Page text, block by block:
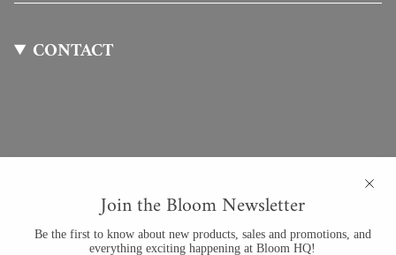
Join the Bloom Newsletter
Be the first to know about new products, sales and promotions, and
everything exciting happening at Bloom HQ!
CONTACT